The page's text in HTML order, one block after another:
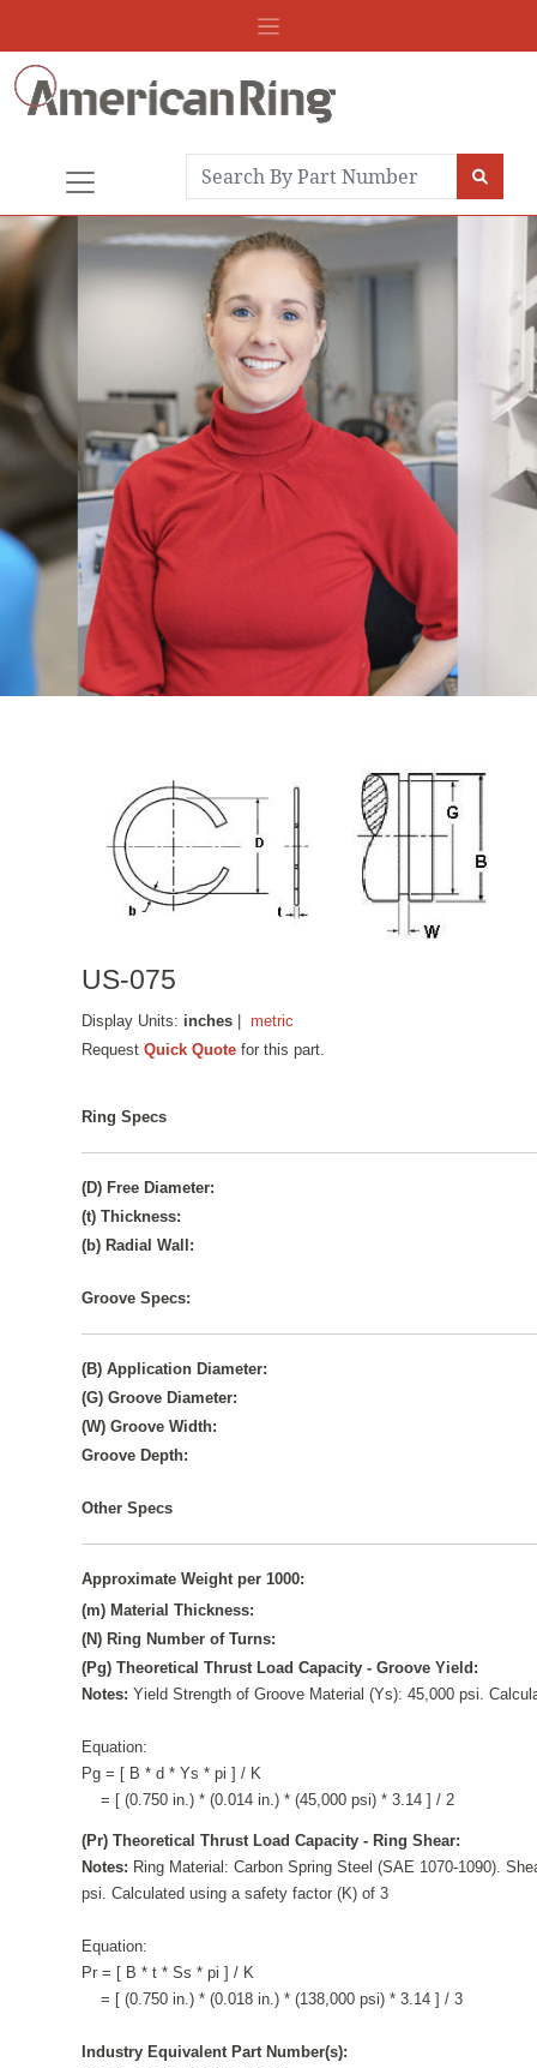
US-075
Display Units: inches |metric
RequestQuick Quote for this part.
Ring Specs
(D) Free Diameter:
(t) Thickness:
(b) Radial Wall:
Groove Specs:
(B) Application Diameter:
(G) Groove Diameter:
(W) Groove Width:
Groove Depth:
Other Specs
Approximate Weight per 1000:
(m) Material Thickness:
(N) Ring Number of Turns:
(Pg) Theoretical Thrust Load Capacity - Groove Yield:
Notes:Yield Strength of Groove Material (Ys): 45,000 psi.
Equation:
Pg = [ B * d * Ys * pi ] / K
= [ (0.750 in.) * (0.014 in.) * (45,000 psi) * 3.14 ] / 2
(Pr) Theoretical Thrust Load Capacity - Ring Shear:
Notes: Ring Material: Carbon Spring Steel (SAE 1070-1090).
psi. Calculated using a safety factor (K) of 3
Equation:
Pr = [ B * t * Ss * pi ] / K
= [ (0.750 in.) * (0.018 in.) * (138,000 psi) * 3.14 ] / 3
Industry Equivalent Part Number(s):